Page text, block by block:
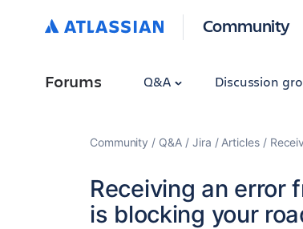
Community
Forums Q&A Discussion
Community Q&A Jira Articles
Receiving an error
is blocking your